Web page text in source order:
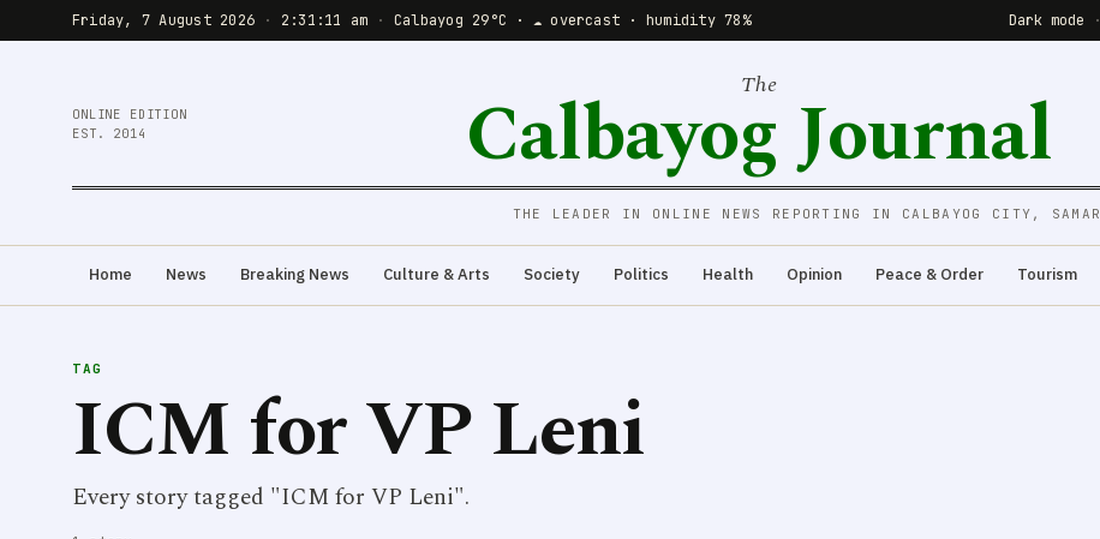
Friday, 7 August 2026 · 2:31:11 am · Calbayog 29°C · ☁️ overcast · humidity 78% Dark mode ·
ONLINE EDITION
EST. 2014
The
Calbayog Journal
THE LEADER IN ONLINE NEWS REPORTING IN CALBAYOG CITY, SAMAR
Home News Breaking News Culture & Arts Society Politics Health Opinion Peace & Order Tourism
TAG
ICM for VP Leni
Every story tagged "ICM for VP Leni".